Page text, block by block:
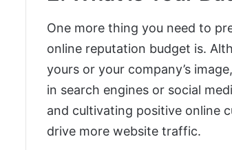
One more thing you need to
online reputation budget is.
yours or your company’s image,
in search engines or social
and cultivating positive online
drive more website traffic.